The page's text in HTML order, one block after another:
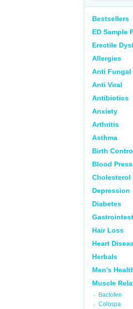
Bestsellers
ED Sample
Erectile
Allergies
Anti Fungal
Anti Viral
Antibiotics
Anxiety
Arthritis
Asthma
Birth
Blood
Cholesterol
Depression
Diabetes
Hair Loss
Heart
Herbals
Men's
Muscle
Baclofen
Colospa